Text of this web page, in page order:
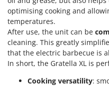
Pneumatic Pruning
Pool Vacuum Cleaners
Post Hole Borers &
Poultry plucker
EuroMech
Eurosystems
F
FAC
Fama Industrie
Famag
optimising cooking and
temperatures.
After use, the unit can be
cleaning. This greatly
that the electric barbecue is
In short, the Gratella XL is
Cooking versatility: